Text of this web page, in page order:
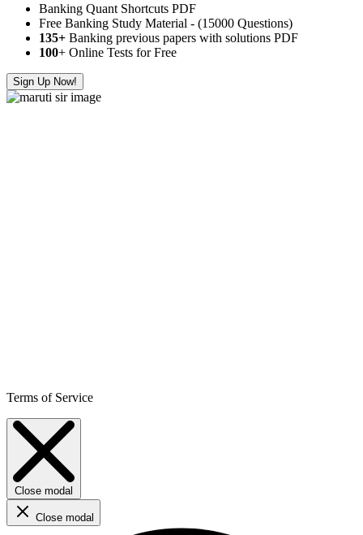
Banking Quant Shortcuts PDF
Free Banking Study Material - (15000 Questions)
135+ Banking previous papers with solutions PDF
100+ Online Tests for Free
Sign Up Now!
Terms of Service
Close modal
Close modal